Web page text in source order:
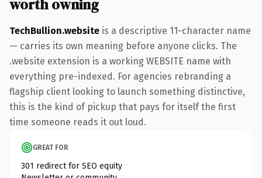
worth owning
TechBullion.website is a descriptive 11-character name
— carries its own meaning before anyone clicks. The
.website extension is a working WEBSITE name with
everything pre-indexed. For agencies rebranding a
flagship client looking to launch something distinctive,
this is the kind of pickup that pays for itself the first
time someone reads it out loud.
GREAT FOR
301 redirect for SEO equity